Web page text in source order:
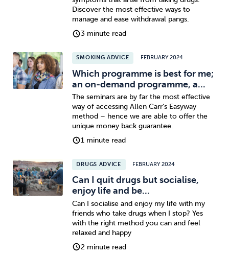
Discover the most effective ways to
manage and ease withdrawal pangs.
3 minute read
SMOKING ADVICE FEBRUARY 2024
Which programme is best for me;
an on-demand programme, a...
The seminars are by far the most effective
way of accessing Allen Carr’s Easyway
method – hence we are able to offer the
unique money back guarantee.
1 minute read
DRUGS ADVICE FEBRUARY 2024
Can I quit drugs but socialise,
enjoy life and be...
Can I socialise and enjoy my life with my
friends who take drugs when I stop? Yes
with the right method you can and feel
relaxed and happy
2 minute read